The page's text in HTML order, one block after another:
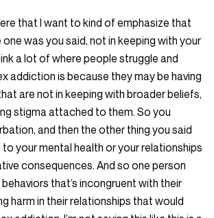
that I want to kind of emphasize that
was you said, not in keeping with your
a lot of where people struggle and
addiction is because they may be having
are not in keeping with broader beliefs,
stigma attached to them. So you
and then the other thing you said
to your mental health or your relationships
consequences. And so one person
that’s incongruent with their
harm in their relationships that would